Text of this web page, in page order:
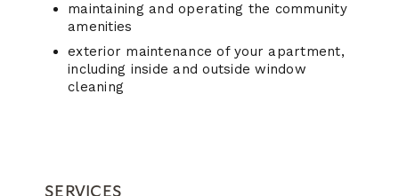
maintaining and operating the community
amenities
exterior maintenance of your apartment,
including inside and outside window
cleaning